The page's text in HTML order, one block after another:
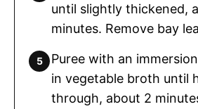
until slightly thickened,
minutes. Remove bay
Puree with an
in vegetable broth until
through, about 2